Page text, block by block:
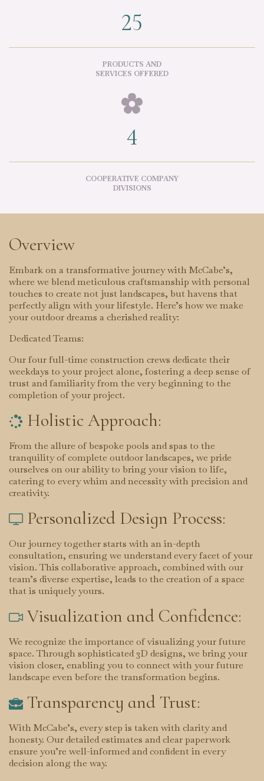
25
PRODUCTS AND
SERVICES OFFERED

4
COOPERATIVE COMPANY
DIVISIONS
Overview
Embark on a transformative journey with McCabe’s,
where we blend meticulous craftsmanship with personal
touches to create not just landscapes, but havens that
perfectly align with your lifestyle. Here’s how we make
your outdoor dreams a cherished reality:
Dedicated Teams:
Our four full-time construction crews dedicate their
weekdays to your project alone, fostering a deep sense of
trust and familiarity from the very beginning to the
completion of your project.
 Holistic Approach:
From the allure of bespoke pools and spas to the
tranquility of complete outdoor landscapes, we pride
ourselves on our ability to bring your vision to life,
catering to every whim and necessity with precision and
creativity.
 Personalized Design Process:
Our journey together starts with an in-depth
consultation, ensuring we understand every facet of your
vision. This collaborative approach, combined with our
team’s diverse expertise, leads to the creation of a space
that is uniquely yours.
 Visualization and Confidence:
We recognize the importance of visualizing your future
space. Through sophisticated 3D designs, we bring your
vision closer, enabling you to connect with your future
landscape even before the transformation begins.
 Transparency and Trust:
With McCabe’s, every step is taken with clarity and
honesty. Our detailed estimates and clear paperwork
ensure you’re well-informed and confident in every
decision along the way.